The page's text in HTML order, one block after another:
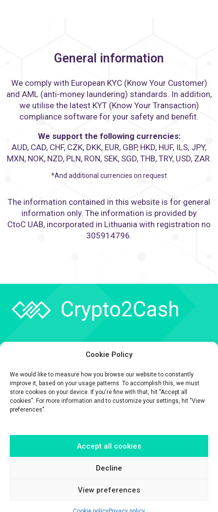
Cookie Policy
We would like to measure how you browse our website to constantly
improve it, based on your usage patterns. To accomplish this, we must
store cookies on your device. If you're fine with that, hit "Accept all
cookies". For more information and to customize your settings, hit "View
preferences".
Accept all cookies
Decline
View preferences
General information
We comply with European KYC (Know Your Customer)
and AML (anti-money laundering) standards. In addition,
we utilise the latest KYT (Know Your Transaction)
compliance software for your safety and benefit.
We support the following currencies:
AUD, CAD, CHF, CZK, DKK, EUR, GBP, HKD, HUF, ILS, JPY,
MXN, NOK, NZD, PLN, RON, SEK, SGD, THB, TRY, USD, ZAR.
*And additional currencies on request
The information contained in this website is for general
information only. The information is provided by
CtoC UAB, incorporated in Lithuania with registration no
305914796.
Contact
The information contained on this website is provided for general
informational purposes only.
It is provided by Crypto2Cash, a trading name of Fipto PI SAS, a company
incorporated in France with Company No. 929 508 893.